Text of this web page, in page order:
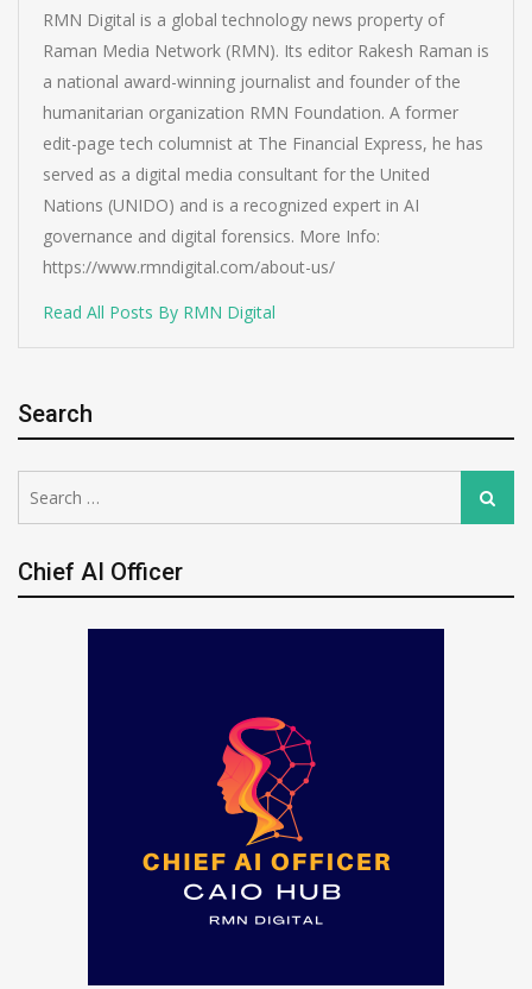
RMN Digital is a global technology news property of
Raman Media Network (RMN). Its editor Rakesh Raman is
a national award-winning journalist and founder of the
humanitarian organization RMN Foundation. A former
edit-page tech columnist at The Financial Express, he has
served as a digital media consultant for the United
Nations (UNIDO) and is a recognized expert in AI
governance and digital forensics. More Info:
https://www.rmndigital.com/about-us/
Read All Posts By RMN Digital
Search
for:
Search
Chief AI Officer